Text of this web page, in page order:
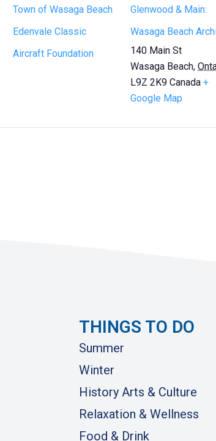
Town of Wasaga Beach
Edenvale Classic
Aircraft Foundation
Glenwood & Main:
Wasaga Beach
140 Main St
Wasaga Beach,
L9Z 2K9 Canada +
Google Map
THINGS TO DO
Summer
Winter
History Arts & Culture
Relaxation & Wellness
Food & Drink